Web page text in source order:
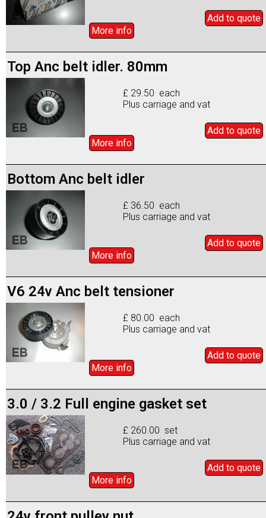
Add to quote
More info
Top Anc belt idler. 80mm
£ 29.50 each
Plus carriage and vat
Add to quote
More info
Bottom Anc belt idler
£ 36.50 each
Plus carriage and vat
Add to quote
More info
V6 24v Anc belt tensioner
£ 80.00 each
Plus carriage and vat
Add to quote
More info
3.0 / 3.2 Full engine gasket set
£ 260.00 set
Plus carriage and vat
Add to quote
More info